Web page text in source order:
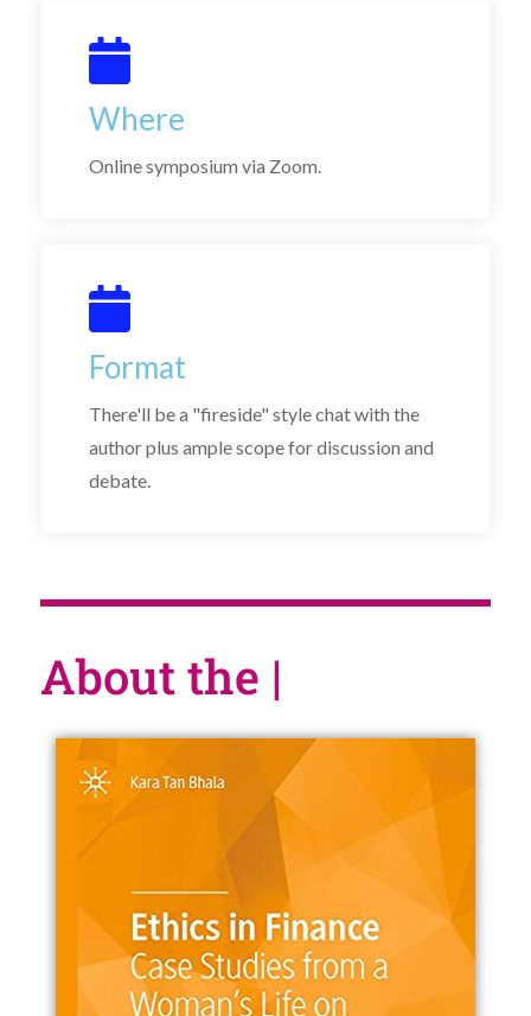
Where
Online symposium via Zoom.
Format
There'll be a "fireside" style chat with the
author plus ample scope for discussion and
debate.
About the book